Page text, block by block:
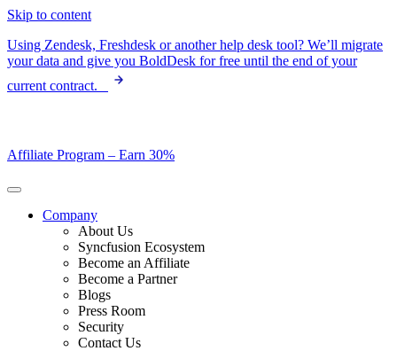
Skip to content
Using Zendesk, Freshdesk or another help desk tool? We’ll migrate
your data and give you BoldDesk for free until the end of your
current contract.
Affiliate Program – Earn 30%
Company
About Us
Syncfusion Ecosystem
Become an Affiliate
Become a Partner
Blogs
Press Room
Security
Contact Us